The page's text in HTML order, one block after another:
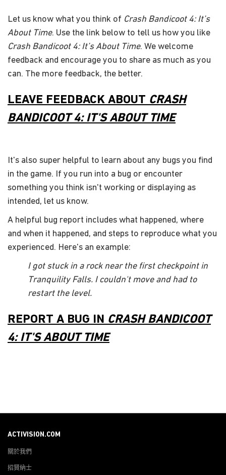
Let us know what you think of Crash Bandicoot 4: It’s
About Time. Use the link below to tell us how you like
Crash Bandicoot 4: It’s About Time. We welcome
feedback and encourage you to share as much as you
can. The more feedback, the better.
LEAVE FEEDBACK ABOUT CRASH
BANDICOOT 4: IT'S ABOUT TIME
It's also super helpful to learn about any bugs you find
in the game. If you run into a bug or encounter
something you think isn't working or displaying as
intended, let us know.
A helpful bug report includes what happened, where
and when it happened, and steps to reproduce what you
experienced. Here's an example:
I got stuck in a rock near the first checkpoint in
Tranquility Falls. I couldn't move and had to
restart the level.
REPORT A BUG IN CRASH BANDICOOT
4: IT'S ABOUT TIME
ACTIVISION.COM
關於我們
招賢納士